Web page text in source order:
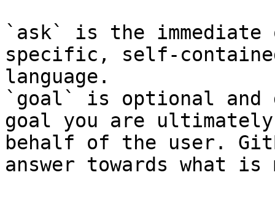
`ask` is the
specific, self-
language.
`goal` is optional and
goal you are
behalf of the user.
answer towards what